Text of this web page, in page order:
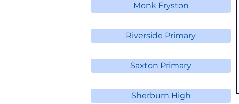
Monk Fryston
Riverside Primary
Saxton Primary
Sherburn High